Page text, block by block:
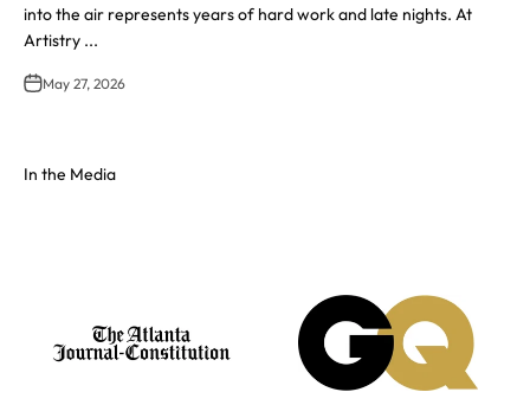
into the air represents years of hard work and late nights. At
Artistry ...
May 27, 2026
In the Media